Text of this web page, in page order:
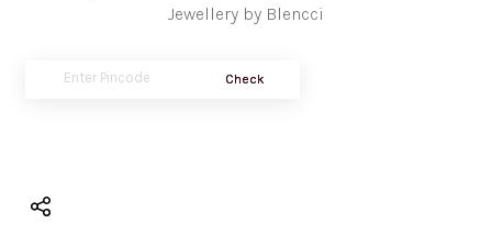
Jewellery by Blencci
Check